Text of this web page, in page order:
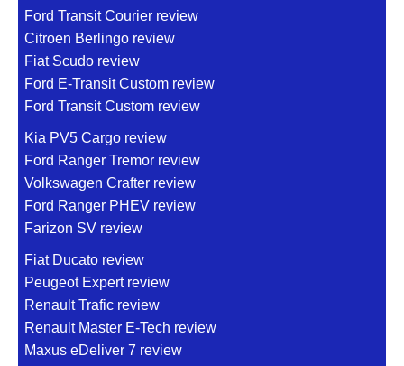
Ford Transit Courier review
Citroen Berlingo review
Fiat Scudo review
Ford E-Transit Custom review
Ford Transit Custom review
Kia PV5 Cargo review
Ford Ranger Tremor review
Volkswagen Crafter review
Ford Ranger PHEV review
Farizon SV review
Fiat Ducato review
Peugeot Expert review
Renault Trafic review
Renault Master E-Tech review
Maxus eDeliver 7 review